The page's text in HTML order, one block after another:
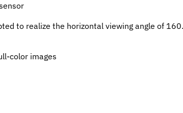
to realize the horizontal viewing angle of
color images